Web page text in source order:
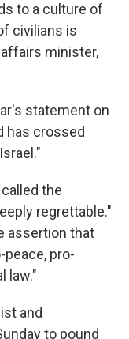
to a culture of
civilians is
minister,
statement on
has crossed
the
regrettable."
assertion that
peace, pro-
law."
and
to pound